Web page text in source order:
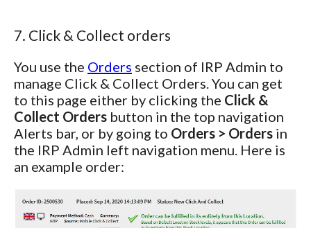
7. Click & Collect orders
You use the Orders section of IRP Admin to
manage Click & Collect Orders. You can get
to this page either by clicking the Click &
Collect Orders button in the top navigation
Alerts bar, or by going to Orders > Orders in
the IRP Admin left navigation menu. Here is
an example order: